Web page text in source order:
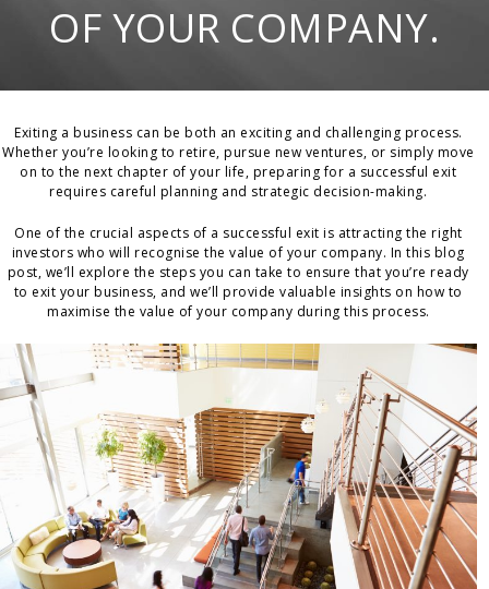
OF YOUR COMPANY.
Exiting a business can be both an exciting and challenging process.
Whether you’re looking to retire, pursue new ventures, or simply move
on to the next chapter of your life, preparing for a successful exit
requires careful planning and strategic decision-making.
One of the crucial aspects of a successful exit is attracting the right
investors who will recognise the value of your company. In this blog
post, we’ll explore the steps you can take to ensure that you’re ready
to exit your business, and we’ll provide valuable insights on how to
maximise the value of your company during this process.